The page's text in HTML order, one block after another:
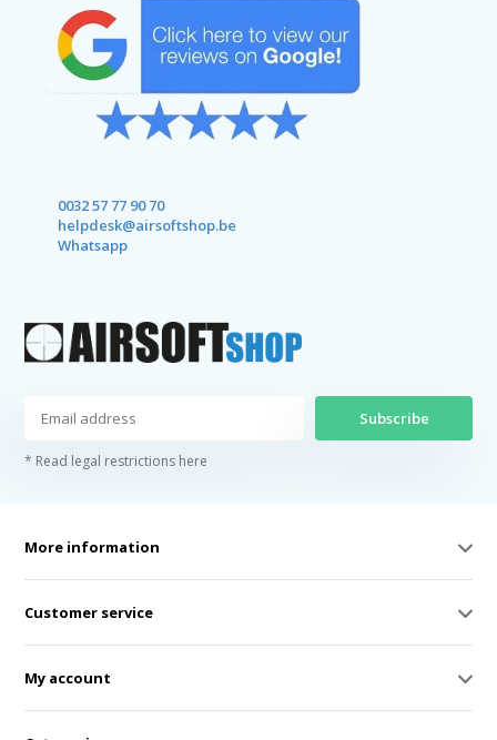
0032 57 77 90 70
helpdesk@airsoftshop.be
Whatsapp
Subscribe
* Read legal restrictions here
More information
Customer service
My account